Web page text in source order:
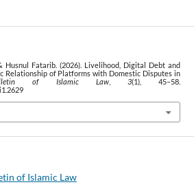
Husnul Fatarib. (2026). Livelihood, Digital Debt and
Relationship of Platforms with Domestic Disputes in
of Islamic Law, 3(1), 45–58.
of Islamic Law